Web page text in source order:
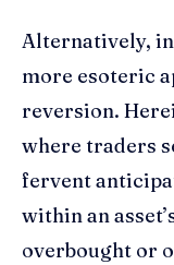
Alternatively,
more esoteric
reversion.
where traders
fervent
within an
overbought or